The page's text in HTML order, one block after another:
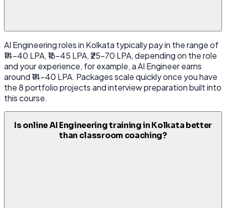
AI Engineering roles in Kolkata typically pay in the range of
₹14-40 LPA, ₹16-45 LPA, ₹25-70 LPA, depending on the role
and your experience, for example, a AI Engineer earns
around ₹14-40 LPA. Packages scale quickly once you have
the 8 portfolio projects and interview preparation built into
this course.
Is online AI Engineering training in Kolkata better
than classroom coaching?